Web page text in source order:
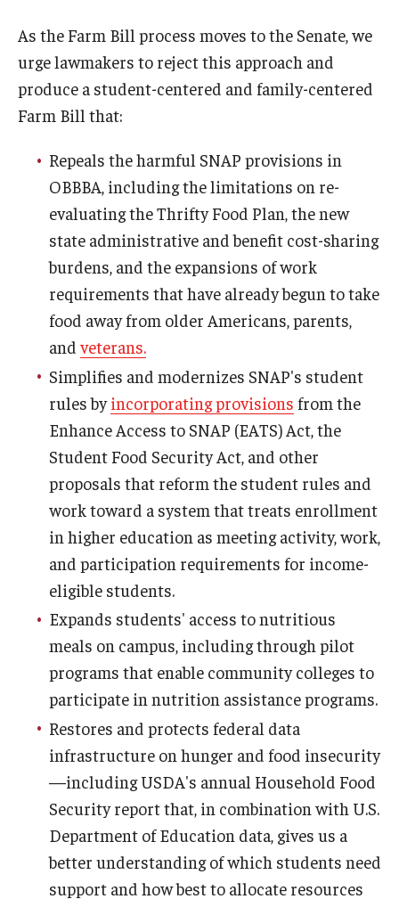
As the Farm Bill process moves to the Senate, we
urge lawmakers to reject this approach and
produce a student-centered and family-centered
Farm Bill that:
Repeals the harmful SNAP provisions in
OBBBA, including the limitations on re-
evaluating the Thrifty Food Plan, the new
state administrative and benefit cost-sharing
burdens, and the expansions of work
requirements that have already begun to take
food away from older Americans, parents,
and veterans.
Simplifies and modernizes SNAP's student
rules byincorporating provisions from the
Enhance Access to SNAP (EATS) Act, the
Student Food Security Act, and other
proposals that reform the student rules and
work toward a system that treats enrollment
in higher education as meeting activity, work,
and participation requirements for income-
eligible students.
Expands students' access to nutritious
meals on campus, including through pilot
programs that enable community colleges to
participate in nutrition assistance programs.
Restores and protects federal data
infrastructure on hunger and food insecurity
—including USDA's annual Household Food
Security report that, in combination with U.S.
Department of Education data, gives us a
better understanding of which students need
support and how best to allocate resources